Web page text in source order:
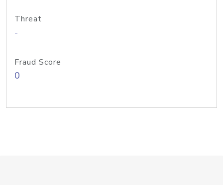
Threat
-
Fraud Score
0